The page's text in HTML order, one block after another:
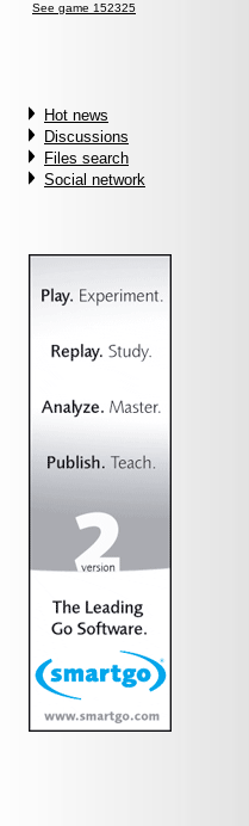
See game 152325
Hot news
Discussions
Files search
Social network